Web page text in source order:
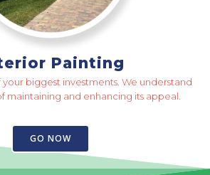
Painting
biggest investments. We understand
maintaining and enhancing its appeal.
GO NOW